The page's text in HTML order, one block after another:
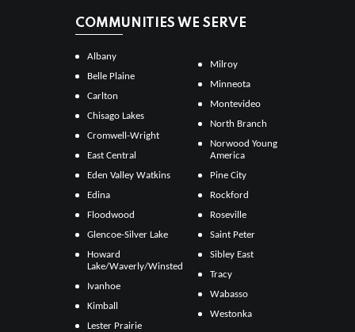
COMMUNITIES WE SERVE
Albany
Belle Plaine
Carlton
Chisago Lakes
Cromwell-Wright
East Central
Eden Valley Watkins
Edina
Floodwood
Glencoe-Silver Lake
Howard
Lake/Waverly/Winsted
Ivanhoe
Kimball
Lester Prairie
Milroy
Minneota
Montevideo
North Branch
Norwood Young
America
Pine City
Rockford
Roseville
Saint Peter
Sibley East
Tracy
Wabasso
Westonka